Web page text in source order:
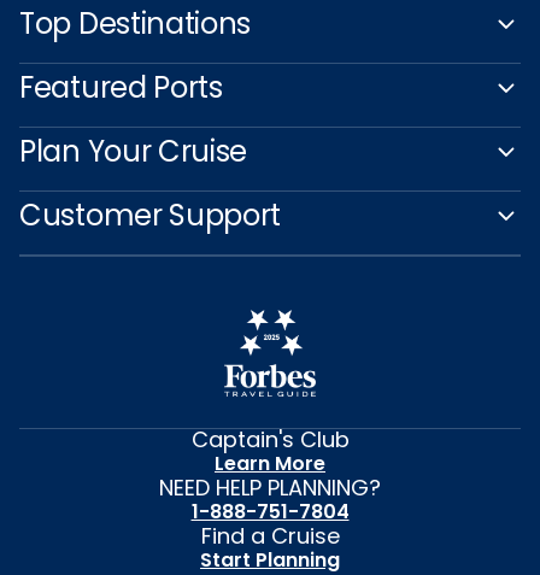
Top Destinations
Featured Ports
Plan Your Cruise
Customer Support
Captain's Club
Learn More
NEED HELP PLANNING?
1-888-751-7804
Find a Cruise
Start Planning